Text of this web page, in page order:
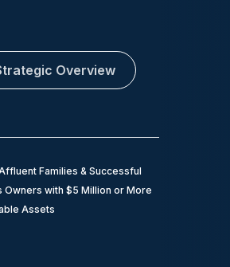
Overview
Families & Successful
Owners with $5 Million or More
Assets